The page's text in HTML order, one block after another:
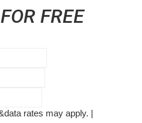
FREE
rates may apply. |